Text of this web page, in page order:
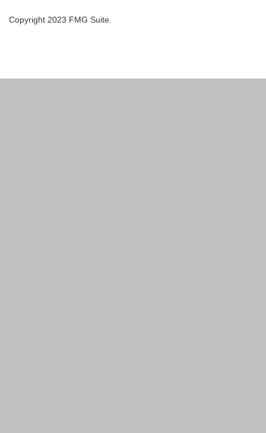
Copyright 2023 FMG Suite.